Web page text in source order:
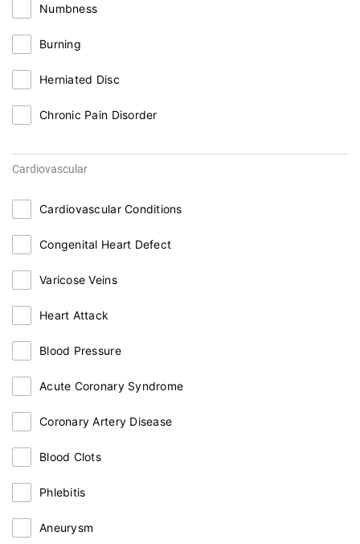
Numbness
Burning
Herniated Disc
Chronic Pain Disorder
Cardiovascular
Cardiovascular Conditions
Congenital Heart Defect
Varicose Veins
Heart Attack
Blood Pressure
Acute Coronary Syndrome
Coronary Artery Disease
Blood Clots
Phlebitis
Aneurysm